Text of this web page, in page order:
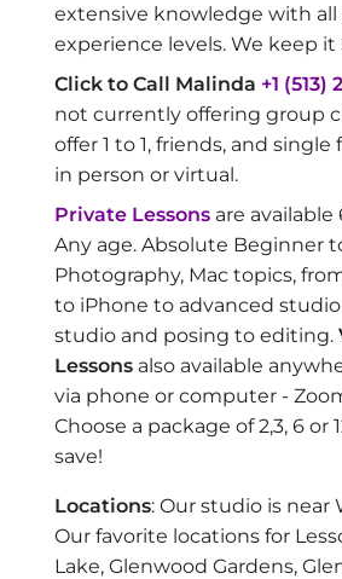
extensive knowledge with all
experience levels. We keep it
Click to Call Malinda +1 (513)
not currently offering group
offer 1 to 1, friends, and single
in person or virtual.
Private Lessons are available
Any age. Absolute Beginner
Photography, Mac topics,
to iPhone to advanced
studio and posing to editing.
Lessons also available
via phone or computer -
Choose a package of 2,3, 6 or
save!
Locations: Our studio is near
Our favorite locations for
Lake, Glenwood Gardens,